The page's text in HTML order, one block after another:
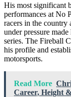
His most significant
performances at No
racers in the
under pressure
series. The Fireball
his profile and
motorsports.
Read More
Career, Height